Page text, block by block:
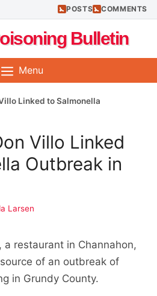
POSTS COMMENTS
Bulletin
Menu
Linked to Salmonella
Villo Linked
Outbreak in
Larsen
a restaurant in Channahon,
of an outbreak of
in Grundy County.